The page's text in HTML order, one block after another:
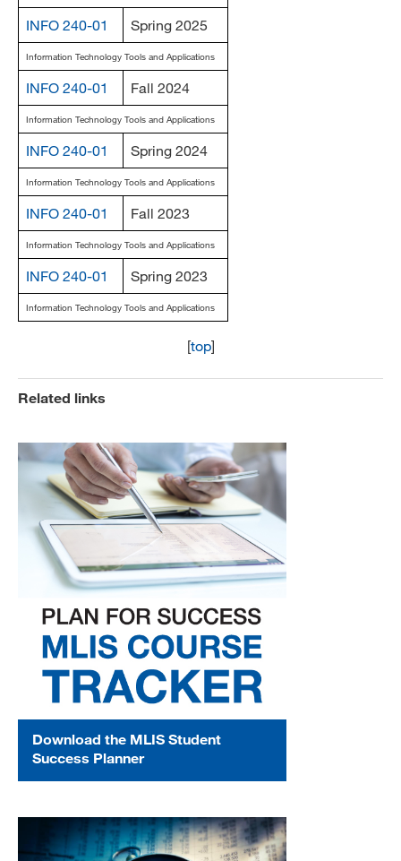
INFO 240-01 Spring 2025
Information Technology Tools and Applications
INFO 240-01 Fall 2024
Information Technology Tools and Applications
INFO 240-01 Spring 2024
Information Technology Tools and Applications
INFO 240-01 Fall 2023
Information Technology Tools and Applications
INFO 240-01 Spring 2023
Information Technology Tools and Applications
[top]
Related links
Download the MLIS Student
Success Planner